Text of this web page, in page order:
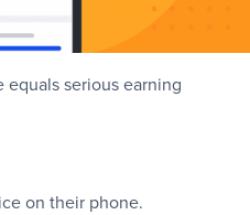
serious earning
on their phone.